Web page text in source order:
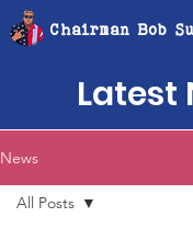
Chairman Bob
Latest
News
All Posts